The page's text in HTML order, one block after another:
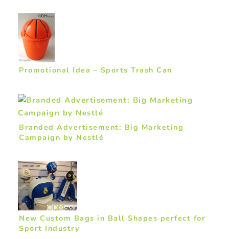
Promotional Idea – Sports Trash Can
Branded Advertisement: Big Marketing
Campaign by Nestlé
New Custom Bags in Ball Shapes perfect for
Sport Industry